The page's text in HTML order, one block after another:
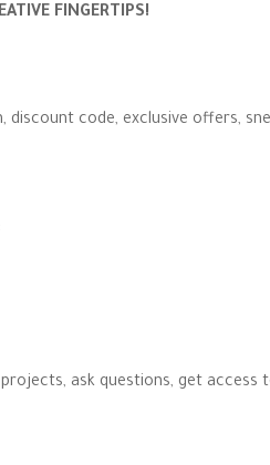
FINGERTIPS!
code, exclusive offers,
ask questions, get